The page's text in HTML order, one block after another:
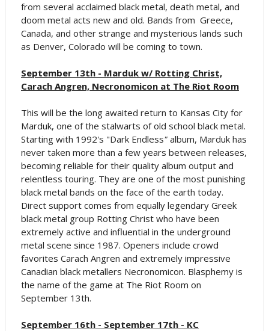
from several acclaimed black metal, death metal, and
doom metal acts new and old. Bands from Greece,
Canada, and other strange and mysterious lands such
as Denver, Colorado will be coming to town.
September 13th - Marduk w/ Rotting Christ,
Carach Angren, Necronomicon at The Riot Room
This will be the long awaited return to Kansas City for
Marduk, one of the stalwarts of old school black metal.
Starting with 1992's "Dark Endless"album, Marduk has
never taken more than a few years between releases,
becoming reliable for their quality album output and
relentless touring. They are one of the most punishing
black metal bands on the face of the earth today.
Direct support comes from equally legendary Greek
black metal group Rotting Christ who have been
extremely active and influential in the underground
metal scene since 1987. Openers include crowd
favorites Carach Angren and extremely impressive
Canadian black metallers Necronomicon. Blasphemy is
the name of the game at The Riot Room on
September 13th.
September 16th - September 17th - KC